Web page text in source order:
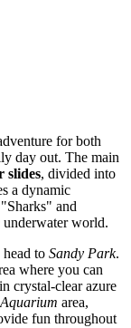
for both
day out. The main
slides, divided into
a dynamic
and
world.
to Sandy Park.
where you can
crystal-clear azure
Aquarium area,
fun throughout